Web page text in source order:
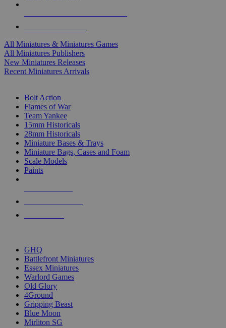
All Miniatures & Miniatures Games
All Miniatures Publishers
New Miniatures Releases
Recent Miniatures Arrivals
Bolt Action
Flames of War
Team Yankee
15mm Historicals
28mm Historicals
Miniature Bases & Trays
Miniature Bags, Cases and Foam
Scale Models
Paints
GHQ
Battlefront Miniatures
Essex Miniatures
Warlord Games
Old Glory
4Ground
Gripping Beast
Blue Moon
Mirliton SG